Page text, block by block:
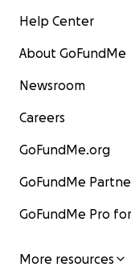
Help Center
About GoFundMe
Newsroom
Careers
GoFundMe.org
GoFundMe
GoFundMe Pro
More resources